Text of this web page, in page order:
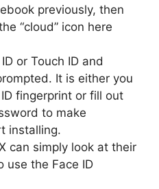
previously, then
“cloud” icon here
or Touch ID and
It is either you
fingerprint or fill out
to make
installing.
can simply look at their
use the Face ID